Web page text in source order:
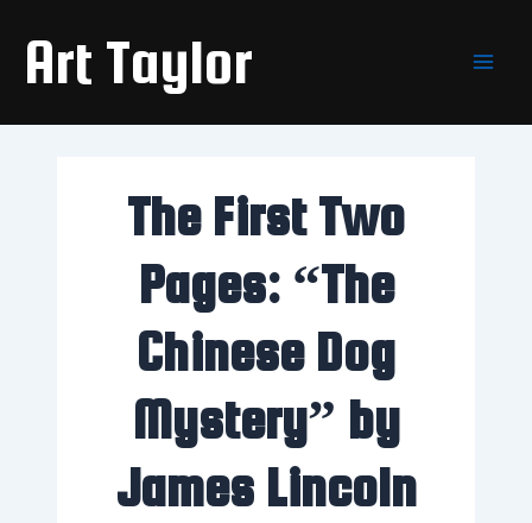
contentArt Taylor
The First Two
Pages: “The
Chinese Dog
Mystery” by
James Lincoln